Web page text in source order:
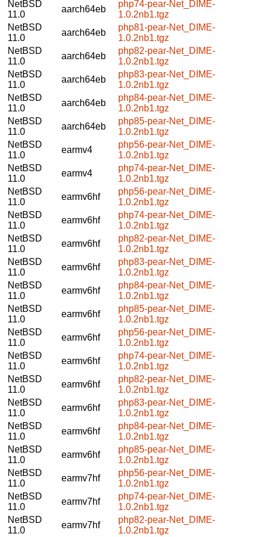
NetBSD
11.0
aarch64eb
php74-pear-Net_DIME-
1.0.2nb1.tgz
NetBSD
11.0
aarch64eb
php81-pear-Net_DIME-
1.0.2nb1.tgz
NetBSD
11.0
aarch64eb
php82-pear-Net_DIME-
1.0.2nb1.tgz
NetBSD
11.0
aarch64eb
php83-pear-Net_DIME-
1.0.2nb1.tgz
NetBSD
11.0
aarch64eb
php84-pear-Net_DIME-
1.0.2nb1.tgz
NetBSD
11.0
aarch64eb
php85-pear-Net_DIME-
1.0.2nb1.tgz
NetBSD
11.0
earmv4
php56-pear-Net_DIME-
1.0.2nb1.tgz
NetBSD
11.0
earmv4
php74-pear-Net_DIME-
1.0.2nb1.tgz
NetBSD
11.0
earmv6hf
php56-pear-Net_DIME-
1.0.2nb1.tgz
NetBSD
11.0
earmv6hf
php74-pear-Net_DIME-
1.0.2nb1.tgz
NetBSD
11.0
earmv6hf
php82-pear-Net_DIME-
1.0.2nb1.tgz
NetBSD
11.0
earmv6hf
php83-pear-Net_DIME-
1.0.2nb1.tgz
NetBSD
11.0
earmv6hf
php84-pear-Net_DIME-
1.0.2nb1.tgz
NetBSD
11.0
earmv6hf
php85-pear-Net_DIME-
1.0.2nb1.tgz
NetBSD
11.0
earmv6hf
php56-pear-Net_DIME-
1.0.2nb1.tgz
NetBSD
11.0
earmv6hf
php74-pear-Net_DIME-
1.0.2nb1.tgz
NetBSD
11.0
earmv6hf
php82-pear-Net_DIME-
1.0.2nb1.tgz
NetBSD
11.0
earmv6hf
php83-pear-Net_DIME-
1.0.2nb1.tgz
NetBSD
11.0
earmv6hf
php84-pear-Net_DIME-
1.0.2nb1.tgz
NetBSD
11.0
earmv6hf
php85-pear-Net_DIME-
1.0.2nb1.tgz
NetBSD
11.0
earmv7hf
php56-pear-Net_DIME-
1.0.2nb1.tgz
NetBSD
11.0
earmv7hf
php74-pear-Net_DIME-
1.0.2nb1.tgz
NetBSD
11.0
earmv7hf
php82-pear-Net_DIME-
1.0.2nb1.tgz